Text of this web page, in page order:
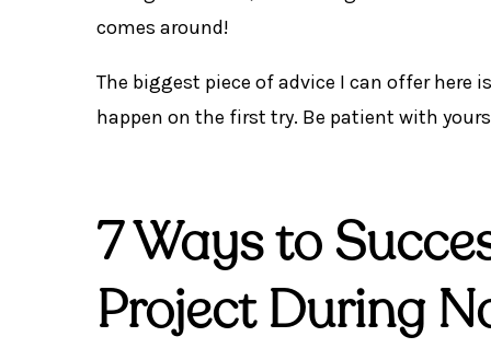
comes around!
The biggest piece of advice I can offer here
happen on the first try. Be patient with
7 Ways to
Project During